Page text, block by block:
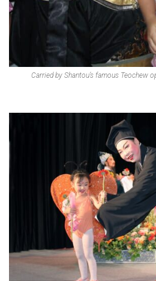
Carried by Shantou’s famous Teochew